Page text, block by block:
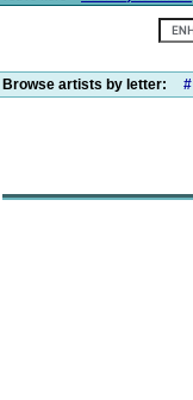
Browse artists by letter: #